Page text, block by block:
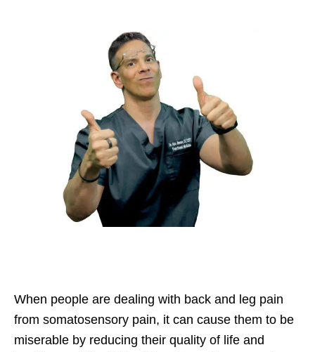
When people are dealing with back and leg pain
from somatosensory pain, it can cause them to be
miserable by reducing their quality of life and